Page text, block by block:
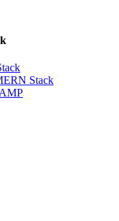
Stack